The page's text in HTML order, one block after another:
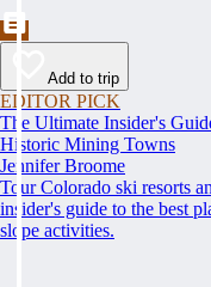
Add to trip
EDITOR PICK
The Ultimate Insider's
Historic Mining Towns
Jennifer Broome
Tour Colorado ski resorts
insider's guide to the best
slope activities.